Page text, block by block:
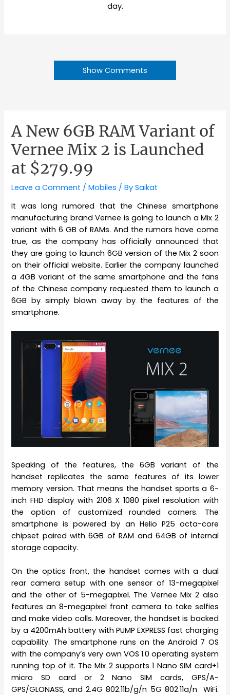
day.
Show Comments
A New 6GB RAM Variant of
Vernee Mix 2 is Launched
at $279.99
Leave a Comment /Mobiles / BySaikat
It was long rumored that the Chinese smartphone
manufacturing brand Vernee is going to launch a Mix 2
variant with 6 GB of RAMs. And the rumors have come
true, as the company has officially announced that
they are going to launch 6GB version of the Mix 2 soon
on their official website. Earlier the company launched
a 4GB variant of the same smartphone and the fans
of the Chinese company requested them to launch a
6GB by simply blown away by the features of the
smartphone.
Speaking of the features, the 6GB variant of the
handset replicates the same features of its lower
memory version. That means the handset sports a 6-
inch FHD display with 2106 X 1080 pixel resolution with
the option of customized rounded corners. The
smartphone is powered by an Helio P25 octa-core
chipset paired with 6GB of RAM and 64GB of internal
storage capacity.
On the optics front, the handset comes with a dual
rear camera setup with one sensor of 13-megapixel
and the other of 5-megapixel. The Vernee Mix 2 also
features an 8-megapixel front camera to take selfies
and make video calls. Moreover, the handset is backed
by a 4200mAh battery with PUMP EXPRESS fast charging
capability. The smartphone runs on the Android 7 OS
with the company’s very own VOS 1.0 operating system
running top of it. The Mix 2 supports 1 Nano SIM card+1
micro SD card or 2 Nano SIM cards, GPS/A-
GPS/GLONASS, and 2.4G 802.11b/g/n 5G 802.11a/n WiFi.